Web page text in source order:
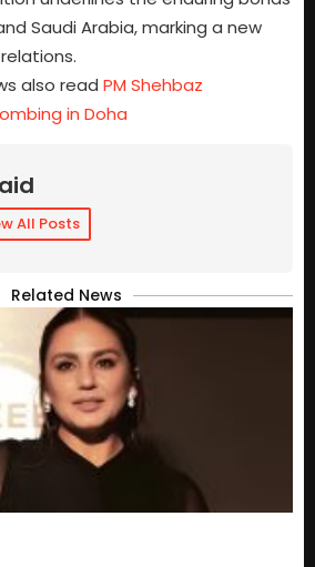
Saudi Arabia, marking a new
also read PM Shehbaz
in Doha
All Posts
Related News